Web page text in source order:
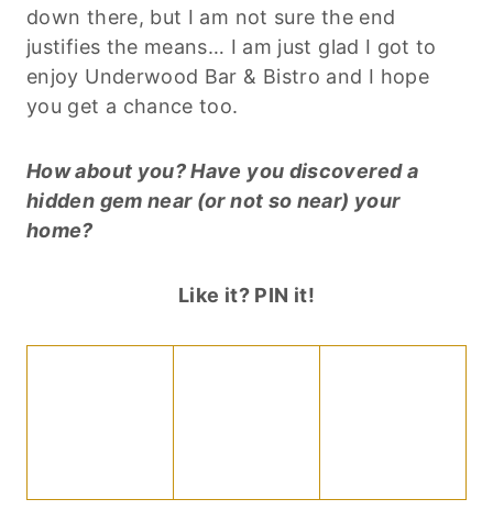
down there, but I am not sure the end
justifies the means… I am just glad I got to
enjoy Underwood Bar & Bistro and I hope
you get a chance too.
How about you? Have you discovered a
hidden gem near (or not so near) your
home?
Like it? PIN it!